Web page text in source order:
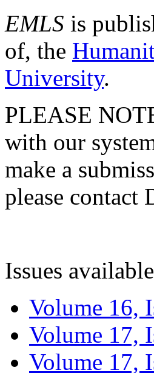
EMLS is
of, the
University.
PLEASE
with our
make a
please contact
Issues
Volume 16,
Volume 17,
Volume 17,